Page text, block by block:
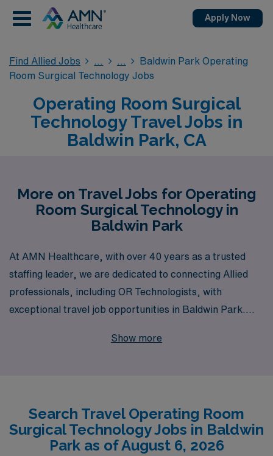
Apply Now
Find Allied Jobs
Baldwin Park Operating
Room Surgical Technology Jobs
Operating Room Surgical
Technology Travel Jobs in
Baldwin Park, CA
More on Travel Jobs for Operating
Room Surgical Technology in
Baldwin Park
At AMN Healthcare, with over 40 years as a trusted
staffing leader, we are dedicated to connecting Allied
professionals, including OR Technologists, with
exceptional travel job opportunities in Baldwin Park.
workers, offering personalized guidance tailored to your
us to experience a career that not only enhances your
professional skills but also enriches your life through
exciting new environments and rewarding experiences.
Show more
Search Travel Operating Room
Surgical Technology Jobs in Baldwin
Park as of August 6, 2026